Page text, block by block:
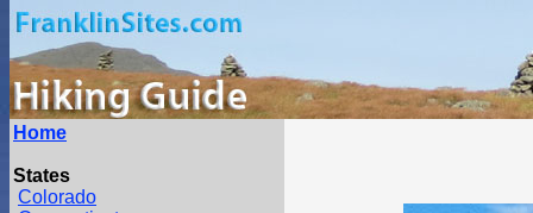
Home
States
Colorado